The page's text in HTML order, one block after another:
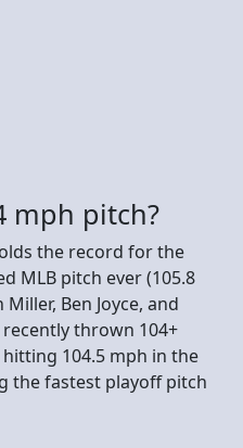
mph pitch?
the record for the
MLB pitch ever (105.8
Ben Joyce, and
thrown 104+
104.5 mph in the
the fastest playoff pitch